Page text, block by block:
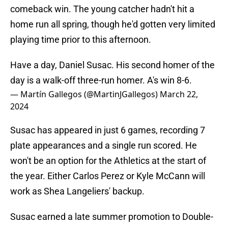
comeback win. The young catcher hadn't hit a
home run all spring, though he'd gotten very limited
playing time prior to this afternoon.
Have a day, Daniel Susac. His second homer of the
day is a walk-off three-run homer. A's win 8-6.
— Martín Gallegos (@MartinJGallegos) March 22,
2024
Susac has appeared in just 6 games, recording 7
plate appearances and a single run scored. He
won't be an option for the Athletics at the start of
the year. Either Carlos Perez or Kyle McCann will
work as Shea Langeliers' backup.
Susac earned a late summer promotion to Double-